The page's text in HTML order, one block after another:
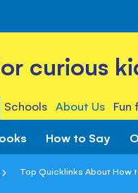
curious
Schools About Us Fun
How to Say
Top Quicklinks About How